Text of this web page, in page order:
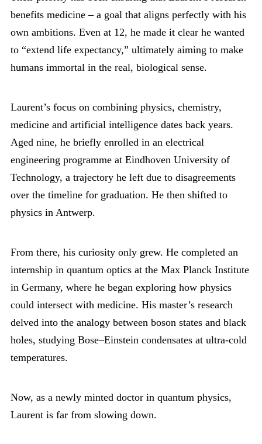
benefits medicine – a goal that aligns perfectly with his
own ambitions. Even at 12, he made it clear he wanted
to “extend life expectancy,” ultimately aiming to make
humans immortal in the real, biological sense.
Laurent’s focus on combining physics, chemistry,
medicine and artificial intelligence dates back years.
Aged nine, he briefly enrolled in an electrical
engineering programme at Eindhoven University of
Technology, a trajectory he left due to disagreements
over the timeline for graduation. He then shifted to
physics in Antwerp.
From there, his curiosity only grew. He completed an
internship in quantum optics at the Max Planck Institute
in Germany, where he began exploring how physics
could intersect with medicine. His master’s research
delved into the analogy between boson states and black
holes, studying Bose–Einstein condensates at ultra-cold
temperatures.
Now, as a newly minted doctor in quantum physics,
Laurent is far from slowing down.